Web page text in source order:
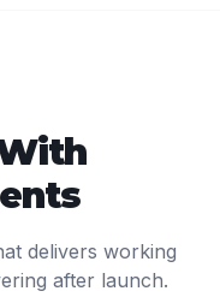
delivers working
after launch.